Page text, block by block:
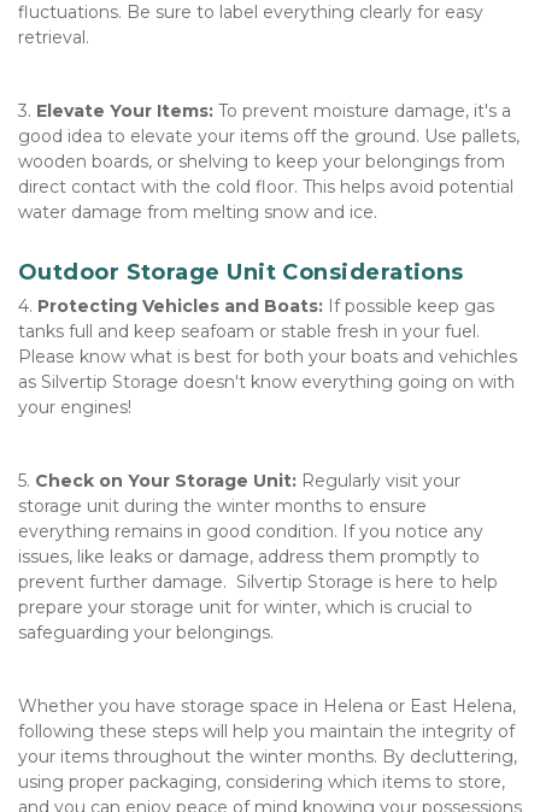
fluctuations. Be sure to label everything clearly for easy
retrieval.
3. Elevate Your Items: To prevent moisture damage, it's a
good idea to elevate your items off the ground. Use pallets,
wooden boards, or shelving to keep your belongings from
direct contact with the cold floor. This helps avoid potential
water damage from melting snow and ice.
Outdoor Storage Unit Considerations
4. Protecting Vehicles and Boats: If possible keep gas
tanks full and keep seafoam or stable fresh in your fuel.
Please know what is best for both your boats and vehichles
as Silvertip Storage doesn't know everything going on with
your engines!
5. Check on Your Storage Unit: Regularly visit your
storage unit during the winter months to ensure
everything remains in good condition. If you notice any
issues, like leaks or damage, address them promptly to
prevent further damage.  Silvertip Storage is here to help
prepare your storage unit for winter, which is crucial to
safeguarding your belongings.
Whether you have storage space in Helena or East Helena,
following these steps will help you maintain the integrity of
your items throughout the winter months. By decluttering,
using proper packaging, considering which items to store,